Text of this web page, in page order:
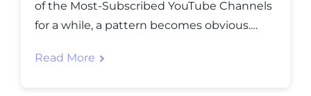
of the Most-Subscribed YouTube Channels
for a while, a pattern becomes obvious.
of luck or one viral moment. They kept
Read More